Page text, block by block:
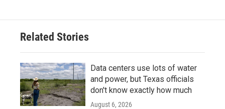
Related Stories
Data centers use lots of water
and power, but Texas officials
don't know exactly how much
August 6, 2026